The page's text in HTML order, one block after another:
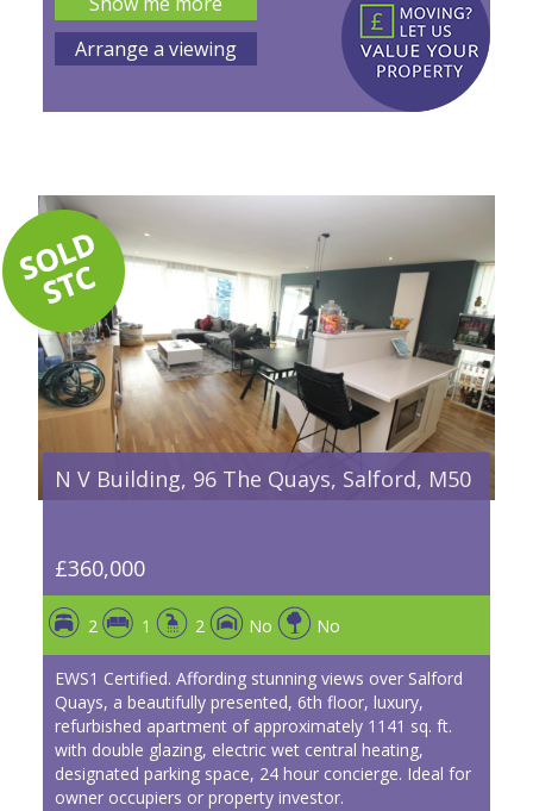
Arrange a viewing
N V Building, 96 The Quays, Salford, M50
£360,000
2 1 2 No No
EWS1 Certified. Affording stunning views over Salford
Quays, a beautifully presented, 6th floor, luxury,
refurbished apartment of approximately 1141 sq. ft.
with double glazing, electric wet central heating,
designated parking space, 24 hour concierge. Ideal for
owner occupiers or property investor.